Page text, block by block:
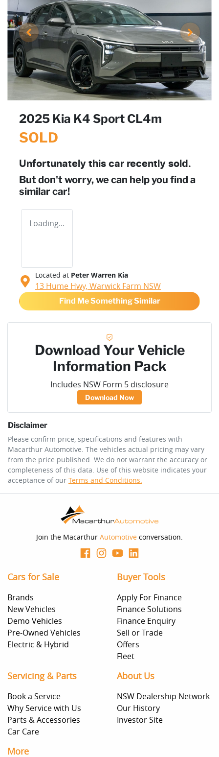
2025 Kia K4 Sport CL4m
SOLD
Unfortunately this car recently sold.
But don't worry, we can help you find a
similar car!
Loading...
Located at Peter Warren Kia
13 Hume Hwy, Warwick Farm NSW
Find Me Something Similar
Download Your Vehicle
Information Pack
Includes NSW Form 5 disclosure
Download Now
Disclaimer
Please confirm price, specifications and features with
Macarthur Automotive. The vehicles actual pricing may vary
from the price published. We do not warrant the accuracy or
completeness of this data. Use of this website indicates your
acceptance of our Terms and Conditions.
Join the Macarthur Automotive conversation.
Cars for Sale
Brands
New Vehicles
Demo Vehicles
Pre-Owned Vehicles
Electric & Hybrid
Buyer Tools
Apply For Finance
Finance Solutions
Finance Enquiry
Sell or Trade
Offers
Fleet
Servicing & Parts
Book a Service
Why Service with Us
Parts & Accessories
Car Care
About Us
NSW Dealership Network
Our History
Investor Site
More